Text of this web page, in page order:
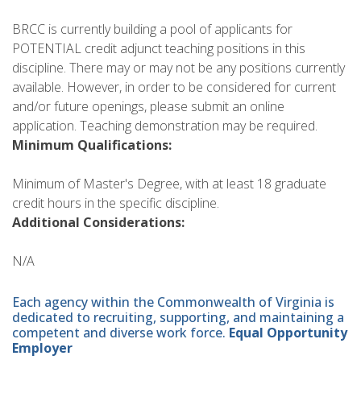
BRCC is currently building a pool of applicants for
POTENTIAL credit adjunct teaching positions in this
discipline. There may or may not be any positions currently
available. However, in order to be considered for current
and/or future openings, please submit an online
application. Teaching demonstration may be required.
Minimum Qualifications:
Minimum of Master's Degree, with at least 18 graduate
credit hours in the specific discipline.
Additional Considerations:
N/A
Each agency within the Commonwealth of Virginia is
dedicated to recruiting, supporting, and maintaining a
competent and diverse work force. Equal Opportunity
Employer